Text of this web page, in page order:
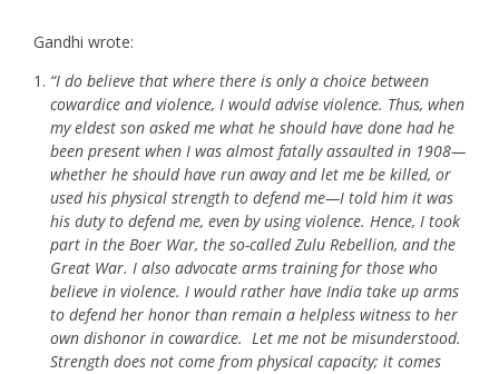
Gandhi wrote:
“I do believe that where there is only a choice between
cowardice and violence, I would advise violence. Thus, when
my eldest son asked me what he should have done had he
been present when I was almost fatally assaulted in 1908—
whether he should have run away and let me be killed, or
used his physical strength to defend me—I told him it was
his duty to defend me, even by using violence. Hence, I took
part in the Boer War, the so-called Zulu Rebellion, and the
Great War. I also advocate arms training for those who
believe in violence. I would rather have India take up arms
to defend her honor than remain a helpless witness to her
own dishonor in cowardice. Let me not be misunderstood.
Strength does not come from physical capacity; it comes